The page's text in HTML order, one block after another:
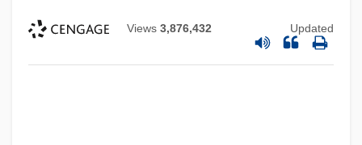
Views 3,876,432 Updated